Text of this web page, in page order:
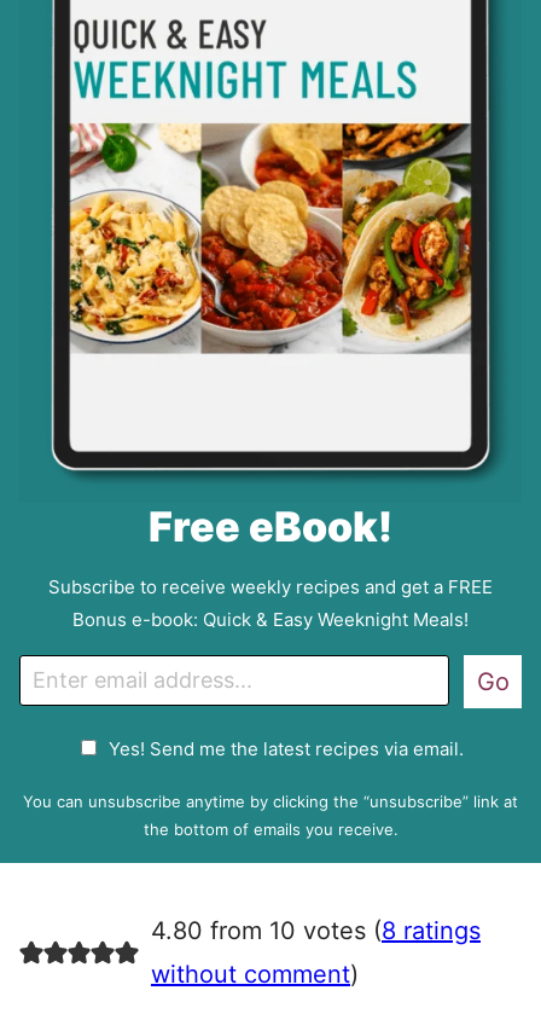
Free eBook!
Subscribe to receive weekly recipes and get a FREE
Bonus e-book: Quick & Easy Weeknight Meals!
m
P
e
e
Yes! Send me the latest recipes via email.
Go
You can unsubscribe anytime by clicking the “unsubscribe” link at
the bottom of emails you receive.
4.80 from 10 votes (8 ratings
without comment)